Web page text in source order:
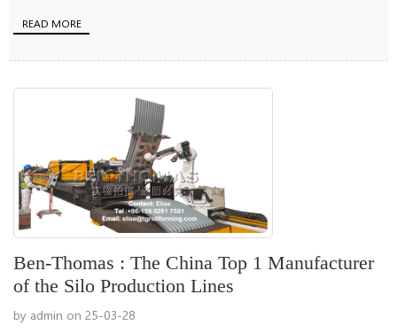
READ MORE
Ben-Thomas : The China Top 1 Manufacturer
of the Silo Production Lines
by admin on 25-03-28